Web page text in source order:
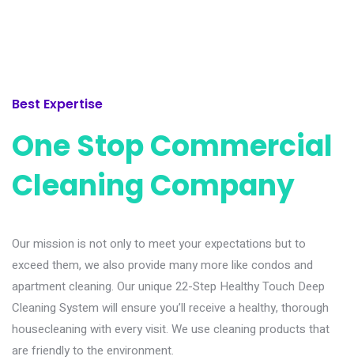
Best Expertise
One Stop Commercial
Cleaning Company
Our mission is not only to meet your expectations but to
exceed them, we also provide many more like condos and
apartment cleaning. Our unique 22-Step Healthy Touch Deep
Cleaning System will ensure you’ll receive a healthy, thorough
housecleaning with every visit. We use cleaning products that
are friendly to the environment.